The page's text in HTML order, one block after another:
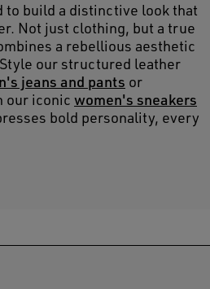
to build a distinctive look that
Not just clothing, but a true
a rebellious aesthetic
our structured leather
jeans and pants or
our iconic women's sneakers
bold personality, every